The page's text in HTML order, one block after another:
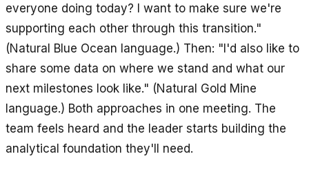
everyone doing today? I want to make sure we're
supporting each other through this transition."
(Natural Blue Ocean language.) Then: "I'd also like to
share some data on where we stand and what our
next milestones look like." (Natural Gold Mine
language.) Both approaches in one meeting. The
team feels heard and the leader starts building the
analytical foundation they'll need.